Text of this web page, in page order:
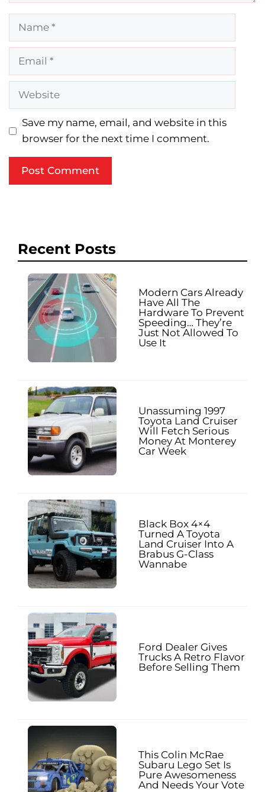
Name
Email
Website
Save my name, email, and website in this
browser for the next time I comment.
Recent Posts
Modern Cars Already
Have All The
Hardware To Prevent
Speeding… They’re
Just Not Allowed To
Use It
Unassuming 1997
Toyota Land Cruiser
Will Fetch Serious
Money At Monterey
Car Week
Black Box 4×4
Turned A Toyota
Land Cruiser Into A
Brabus G-Class
Wannabe
Ford Dealer Gives
Trucks A Retro Flavor
Before Selling Them
This Colin McRae
Subaru Lego Set Is
Pure Awesomeness
And Needs Your Vote